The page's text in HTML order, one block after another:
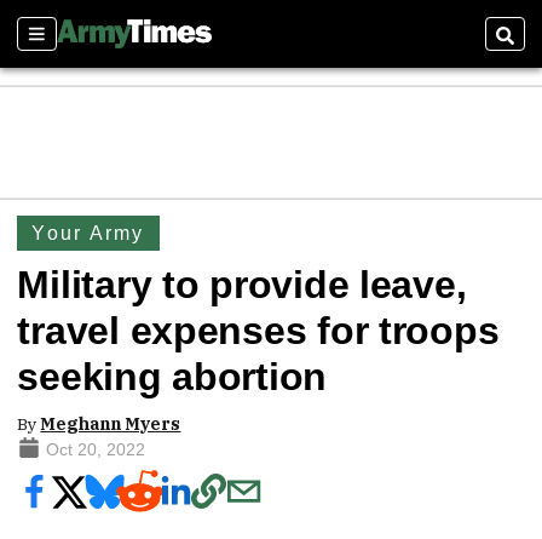
Sections
Your Army
Military to provide leave,
travel expenses for troops
seeking abortion
ByMeghann Myers
Oct 20, 2022